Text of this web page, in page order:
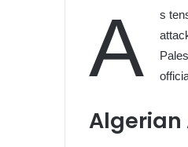
A
s
Algerian